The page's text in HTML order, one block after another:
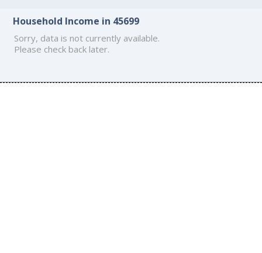
Household Income in 45699
Sorry, data is not currently available.
Please check back later.